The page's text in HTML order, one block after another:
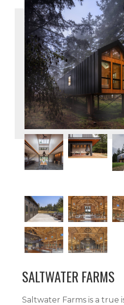
SALTWATER FARMS
Saltwater Farms is a true